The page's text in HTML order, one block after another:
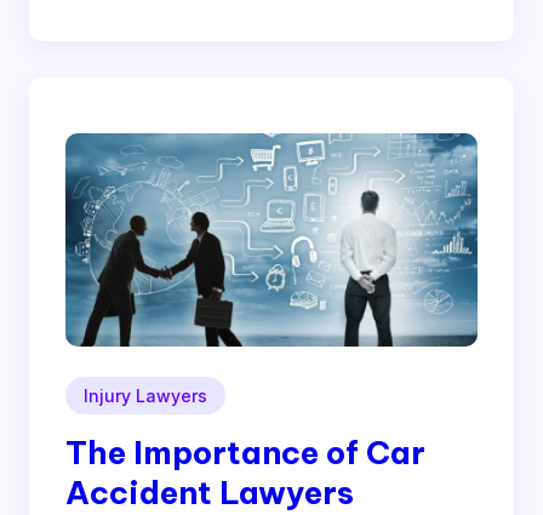
Injury Lawyers
The Importance of Car
Accident Lawyers